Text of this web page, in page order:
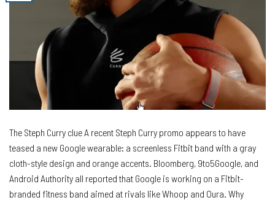
The Steph Curry clue A recent Steph Curry promo appears to have
teased a new Google wearable: a screenless Fitbit band with a gray
cloth-style design and orange accents. Bloomberg, 9to5Google, and
Android Authority all reported that Google is working on a Fitbit-
branded fitness band aimed at rivals like Whoop and Oura. Why